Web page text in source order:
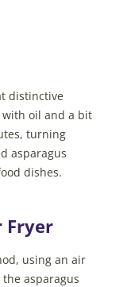
distinctive
with oil and a bit
turning
asparagus
dishes.
Fryer
using an air
asparagus